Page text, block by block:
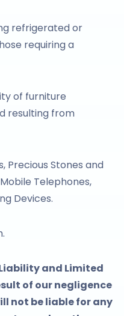
refrigerated or
requiring a
of furniture
resulting from
Precious Stones and
Telephones,
Devices.
and Limited
of our negligence
not be liable for any